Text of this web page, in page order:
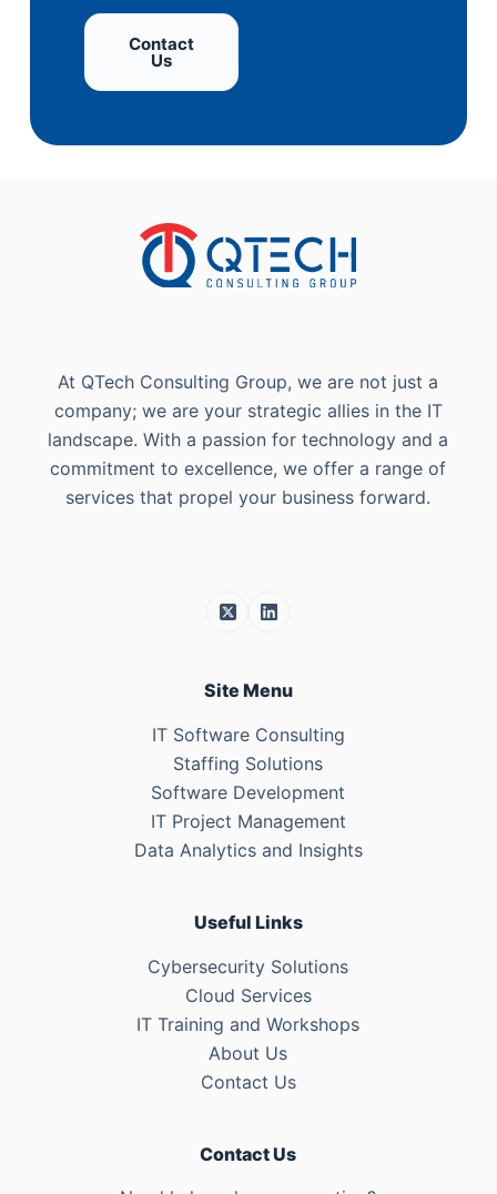
Contact
Us
At QTech Consulting Group, we are not just a
company; we are your strategic allies in the IT
landscape. With a passion for technology and a
commitment to excellence, we offer a range of
services that propel your business forward.
Site Menu
IT Software Consulting
Staffing Solutions
Software Development
IT Project Management
Data Analytics and Insights
Useful Links
Cybersecurity Solutions
Cloud Services
IT Training and Workshops
About Us
Contact Us
Contact Us